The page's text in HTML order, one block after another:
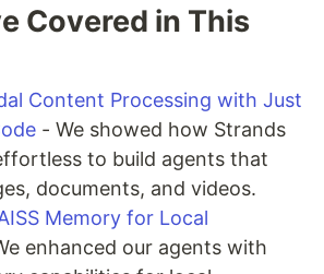
Covered in This
Content Processing with Just
- We showed how Strands
to build agents that
documents, and videos.
Memory for Local
enhanced our agents with